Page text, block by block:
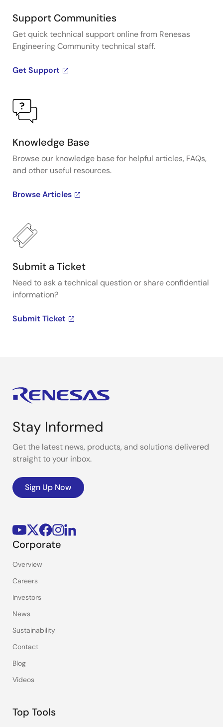
Support Communities
Get quick technical support online from Renesas
Engineering Community technical staff.
Get Support
Knowledge Base
Browse our knowledge base for helpful articles, FAQs,
and other useful resources.
Browse Articles
Submit a Ticket
Need to ask a technical question or share confidential
information?
Submit Ticket
Stay Informed
Get the latest news, products, and solutions delivered
straight to your inbox.
Sign Up Now
Corporate
Overview
Careers
Investors
News
Sustainability
Contact
Blog
Videos
Top Tools